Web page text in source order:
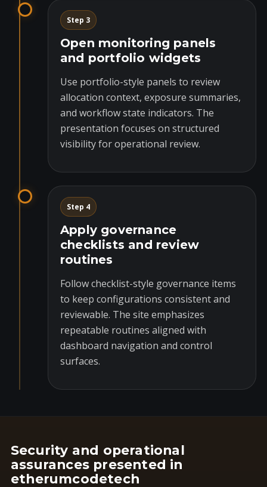
Step 3
Open monitoring panels
and portfolio widgets
Use portfolio-style panels to review
allocation context, exposure summaries,
and workflow state indicators. The
presentation focuses on structured
visibility for operational review.
Step 4
Apply governance
checklists and review
routines
Follow checklist-style governance items
to keep configurations consistent and
reviewable. The site emphasizes
repeatable routines aligned with
dashboard navigation and control
surfaces.
Security and operational
assurances presented in
etherumcodetech